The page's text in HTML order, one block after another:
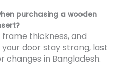
purchasing a wooden
thickness, and
door stay strong, last
changes in Bangladesh.